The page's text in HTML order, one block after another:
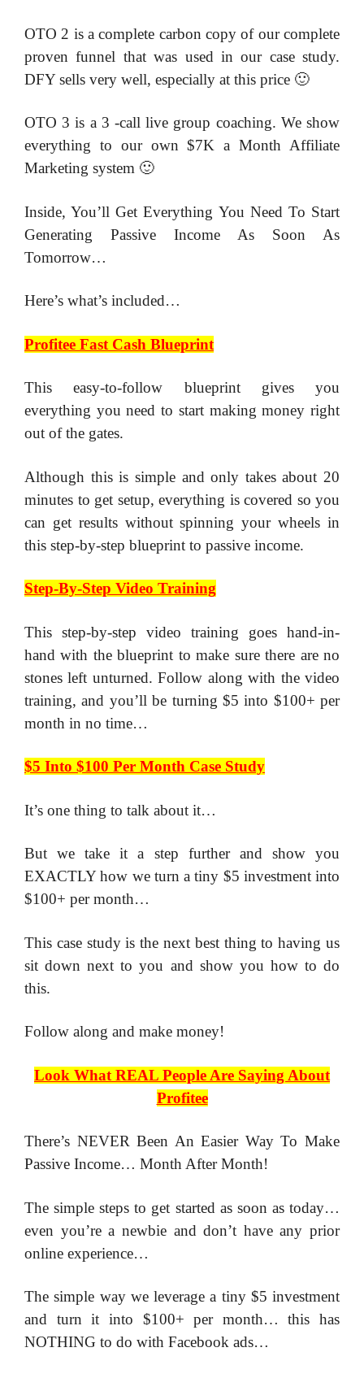
OTO 2 is a complete carbon copy of our complete
proven funnel that was used in our case study.
DFY sells very well, especially at this price 🙂
OTO 3 is a 3 -call live group coaching. We show
everything to our own $7K a Month Affiliate
Marketing system 🙂
Inside, You’ll Get Everything You Need To Start
Generating Passive Income As Soon As
Tomorrow…
Here’s what’s included…
Profitee Fast Cash Blueprint
​This easy-to-follow blueprint gives you
everything you need to start making money right
out of the gates.
​Although this is simple and only takes about 20
minutes to get setup, everything is covered so you
can get results without spinning your wheels in
this step-by-step blueprint to passive income.
Step-By-Step Video Training
​This step-by-step video training goes hand-in-
hand with the blueprint to make sure there are no
stones left unturned. Follow along with the video
training, and you’ll be turning $5 into $100+ per
month in no time…
$5 Into $100 Per Month Case Study
It’s one thing to talk about it…
​But we take it a step further and show you
EXACTLY how we turn a tiny $5 investment into
$100+ per month…
​This case study is the next best thing to having us
sit down next to you and show you how to do
this.
​Follow along and make money!
Look What REAL People Are Saying About
Profitee
There’s NEVER Been An Easier Way To Make
Passive Income… Month After Month!
The simple steps to get started as soon as today…
even you’re a newbie and don’t have any prior
online experience…
The simple way we leverage a tiny $5 investment
and turn it into $100+ per month… this has
NOTHING to do with Facebook ads…